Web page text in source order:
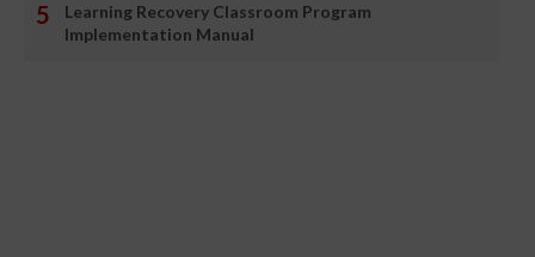
Learning Recovery Classroom Program
Implementation Manual